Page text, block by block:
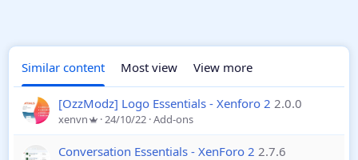
Similar content Most view View more
[OzzModz] Logo Essentials - Xenforo 2 2.0.0
xenvn 24/10/22 Add-ons
Conversation Essentials - XenForo 2 2.7.6